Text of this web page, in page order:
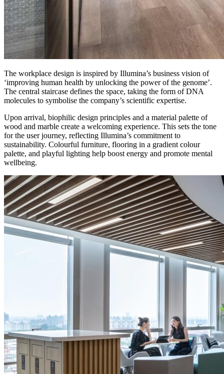
The workplace design is inspired by Illumina’s business vision of
‘improving human health by unlocking the power of the genome’.
The central staircase defines the space, taking the form of DNA
molecules to symbolise the company’s scientific expertise.
Upon arrival, biophilic design principles and a material palette of
wood and marble create a welcoming experience. This sets the tone
for the user journey, reflecting Illumina’s commitment to
sustainability. Colourful furniture, flooring in a gradient colour
palette, and playful lighting help boost energy and promote mental
wellbeing.